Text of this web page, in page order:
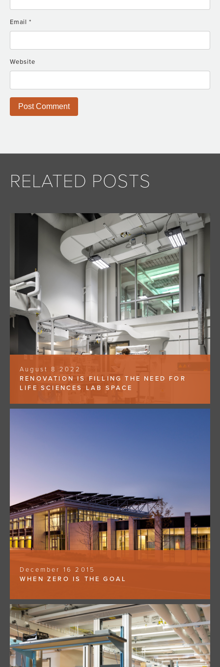
Email *
Website
RELATED POSTS
August 8 2022
RENOVATION IS FILLING THE NEED FOR
LIFE SCIENCES LAB SPACE
December 16 2015
WHEN ZERO IS THE GOAL